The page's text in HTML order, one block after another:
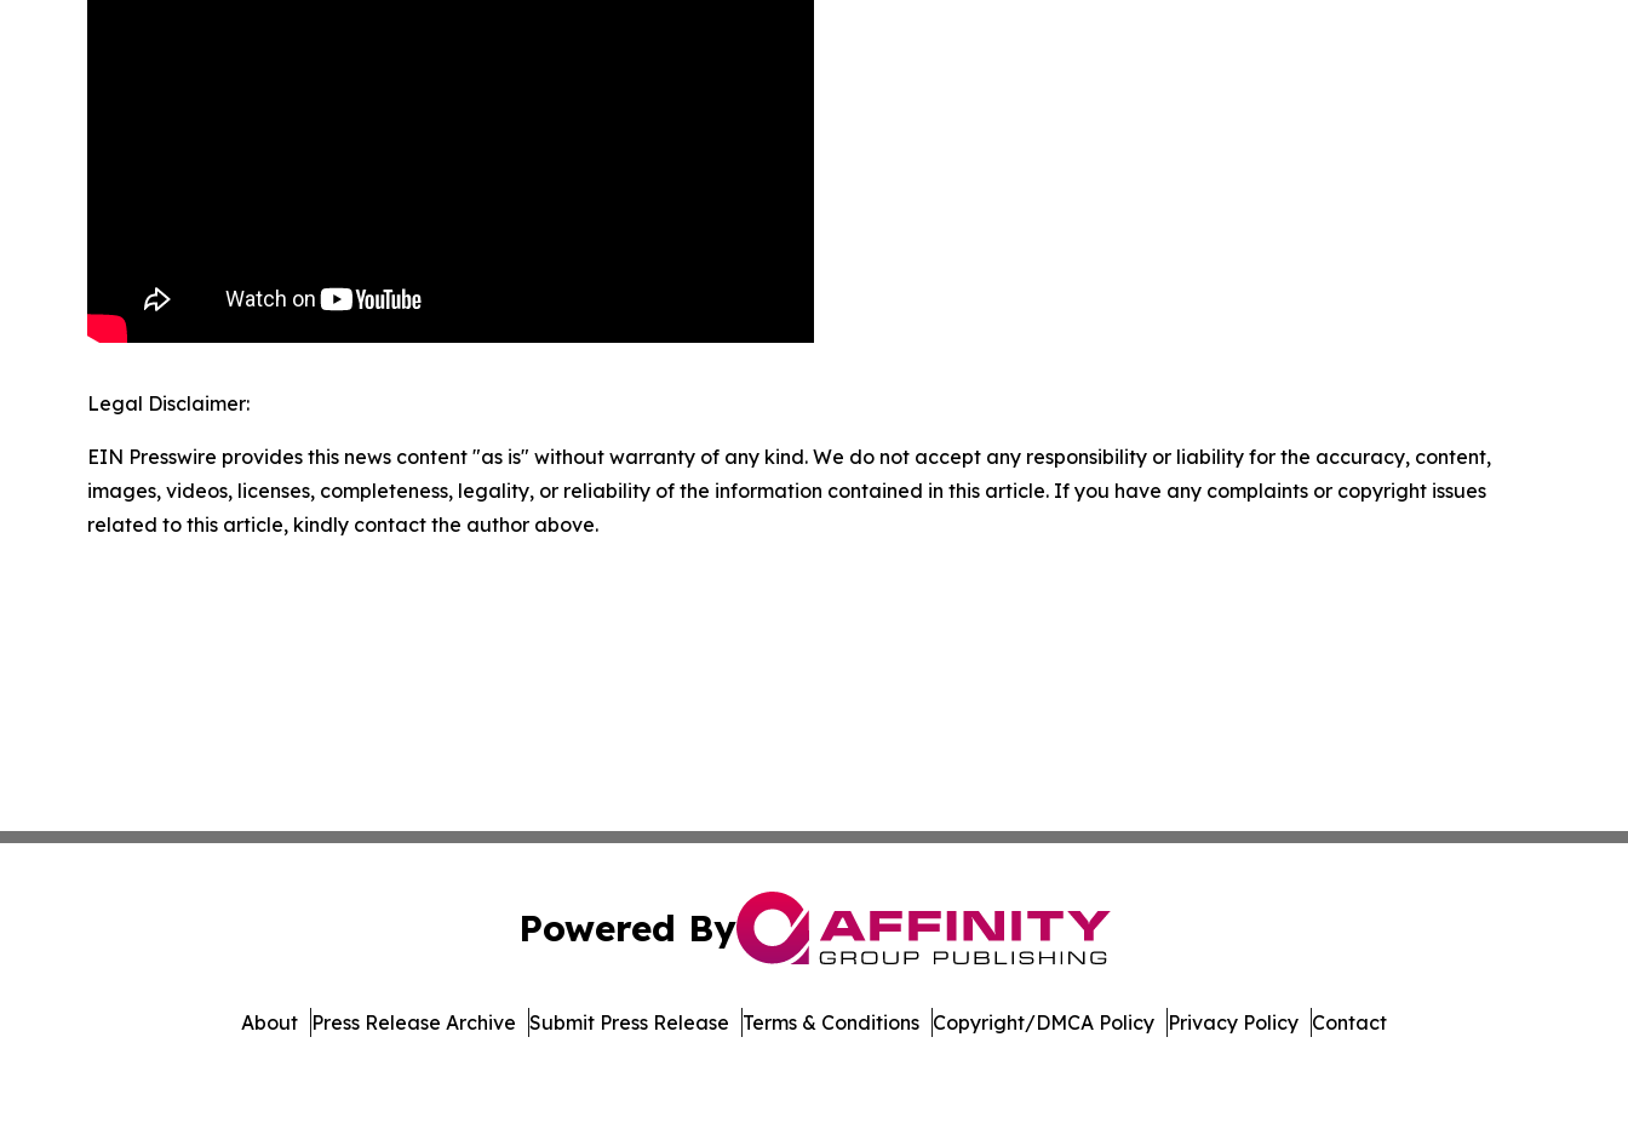
Legal Disclaimer:
EIN Presswire provides this news content "as is" without warranty of any kind. We do not accept any responsibility or liability for the accuracy, content,
images, videos, licenses, completeness, legality, or reliability of the information contained in this article. If you have any complaints or copyright issues
related to this article, kindly contact the author above.
Powered By
About Press Release Archive Submit Press Release Terms & Conditions Copyright/DMCA Policy Privacy Policy Contact